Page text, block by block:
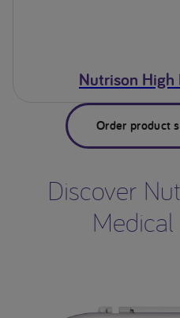
Nutrison High
Order product
Discover